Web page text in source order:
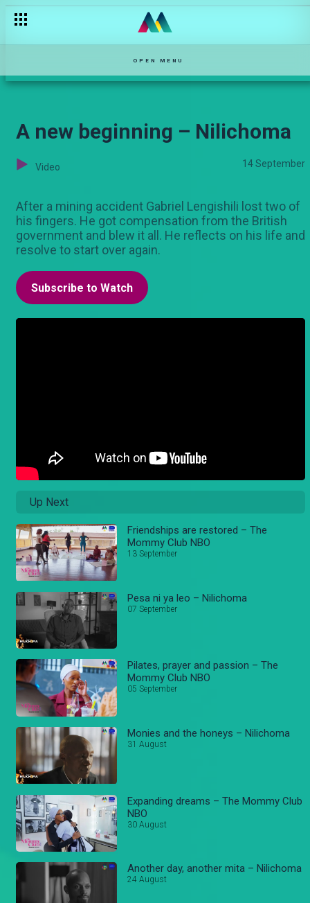
OPEN MENU
A new beginning – Nilichoma
Video 14 September
After a mining accident Gabriel Lengishili lost two of
his fingers. He got compensation from the British
government and blew it all. He reflects on his life and
resolve to start over again.
Subscribe to Watch
Up Next
Friendships are restored – The
Mommy Club NBO
13 September
Pesa ni ya leo – Nilichoma
07 September
Pilates, prayer and passion – The
Mommy Club NBO
05 September
Monies and the honeys – Nilichoma
31 August
Expanding dreams – The Mommy Club
NBO
30 August
Another day, another mita – Nilichoma
24 August
Friendships are restored – The Mommy Club NBO